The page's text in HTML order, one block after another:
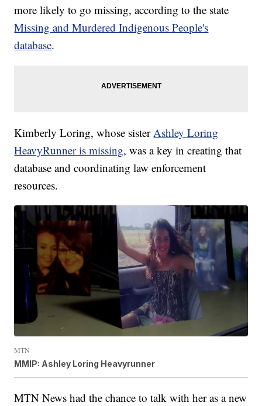
more likely to go missing, according to the state
Missing and Murdered Indigenous People's
database.
Kimberly Loring, whose sister Ashley Loring
HeavyRunner is missing, was a key in creating that
database and coordinating law enforcement
resources.
MTN
MMIP: Ashley Loring Heavyrunner
MTN News had the chance to talk with her as a new